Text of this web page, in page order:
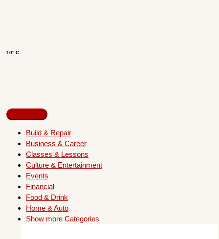
10° C
Build & Repair
Business & Career
Classes & Lessons
Culture & Entertainment
Events
Financial
Food & Drink
Home & Auto
Show more Categories